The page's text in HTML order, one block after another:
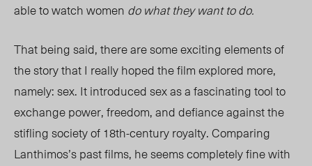
able to watch women do what they want to do.
That being said, there are some exciting elements of
the story that I really hoped the film explored more,
namely: sex. It introduced sex as a fascinating tool to
exchange power, freedom, and defiance against the
stifling society of 18th-century royalty. Comparing
Lanthimos’s past films, he seems completely fine with